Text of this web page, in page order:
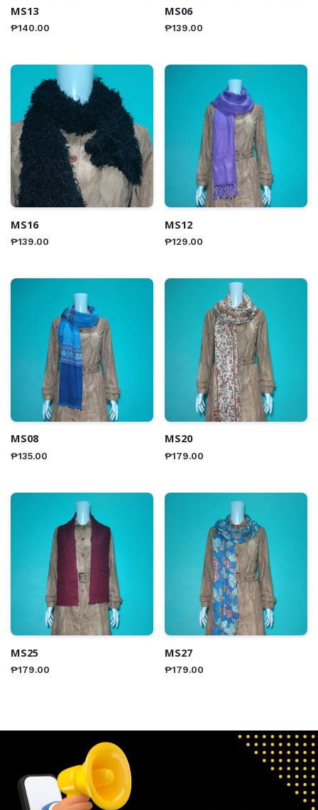
MS13
₱140.00
MS06
₱139.00
MS16
₱139.00
MS12
₱129.00
MS08
₱135.00
MS20
₱179.00
MS25
₱179.00
MS27
₱179.00